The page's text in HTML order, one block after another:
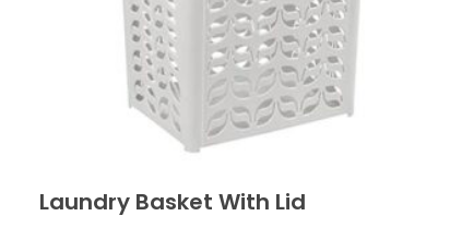
Laundry Basket With Lid